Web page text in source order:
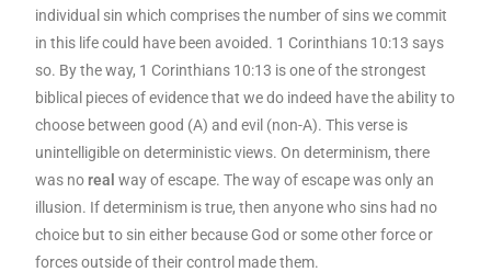
individual sin which comprises the number of sins we commit
in this life could have been avoided. 1 Corinthians 10:13 says
so. By the way, 1 Corinthians 10:13 is one of the strongest
biblical pieces of evidence that we do indeed have the ability to
choose between good (A) and evil (non-A). This verse is
unintelligible on deterministic views. On determinism, there
was noreal way of escape. The way of escape was only an
illusion. If determinism is true, then anyone who sins had no
choice but to sin either because God or some other force or
forces outside of their control made them.